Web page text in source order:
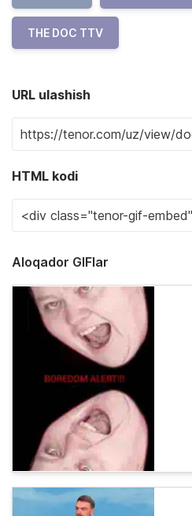
THE DOC TTV
URL ulashish
HTML kodi
Aloqador GIFlar